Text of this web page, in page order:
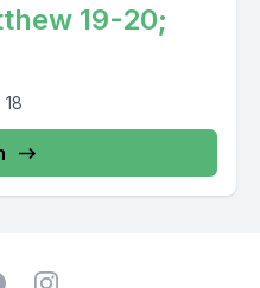
19-20;